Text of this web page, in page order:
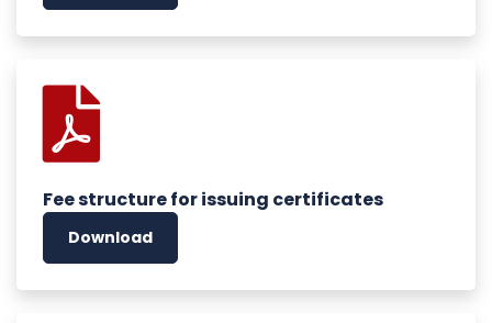
Fee structure for issuing certificates
Download